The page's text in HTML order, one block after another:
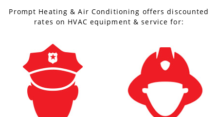
Prompt Heating & Air Conditioning offers discounted
rates on HVAC equipment & service for: